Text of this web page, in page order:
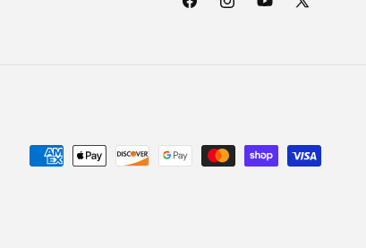
FacebookInstagramYouTube
X
Payment